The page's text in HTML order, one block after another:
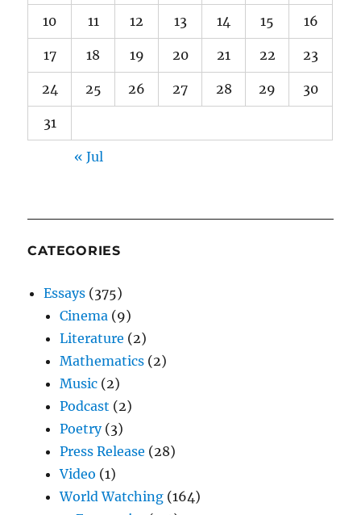
10 11 12 13 14 15 16
17 18 19 20 21 22 23
24 25 26 27 28 29 30
31
« Jul
CATEGORIES
Essays (375)
Cinema (9)
Literature (2)
Mathematics (2)
Music (2)
Podcast (2)
Poetry(3)
Press Release (28)
Video (1)
World Watching (164)